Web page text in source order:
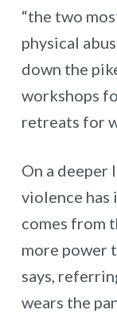
“the two
physical
down the
workshops
retreats for
On a deeper
violence has
comes from
more power
says,
wears the